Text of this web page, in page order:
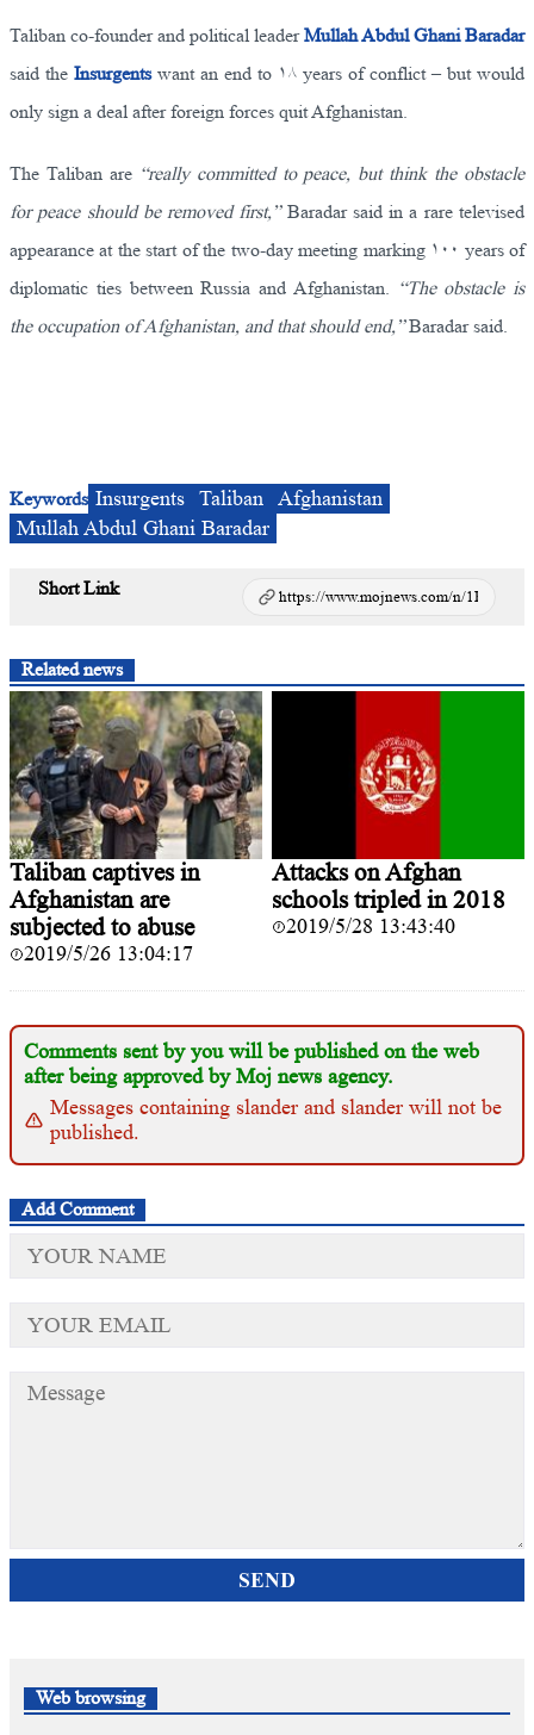
Taliban co-founder and political leaderMullah Abdul Ghani Baradar
said the Insurgentswant an end to ۱۸ years of conflict – but would
only sign a deal after foreign forces quit Afghanistan.
The Taliban are“really committed to peace, but think the obstacle
for peace should be removed first,”Baradar said in a rare televised
appearance at the start of the two-day meeting marking ۱۰۰ years of
diplomatic ties between Russia and Afghanistan.
“The obstacle is
the occupation of Afghanistan, and that should end,”Baradar said.
Keywords Insurgents Taliban Afghanistan
Mullah Abdul Ghani Baradar
Short Link
Related news
Taliban captives in
Afghanistan are
subjected to abuse
2019/5/26 13:04:17
Attacks on Afghan
schools tripled in 2018
2019/5/28 13:43:40
Comments sent by you will be published on the web
after being approved by Moj news agency.
Messages containing slander and slander will not be
published.
Add Comment
SEND
Web browsing